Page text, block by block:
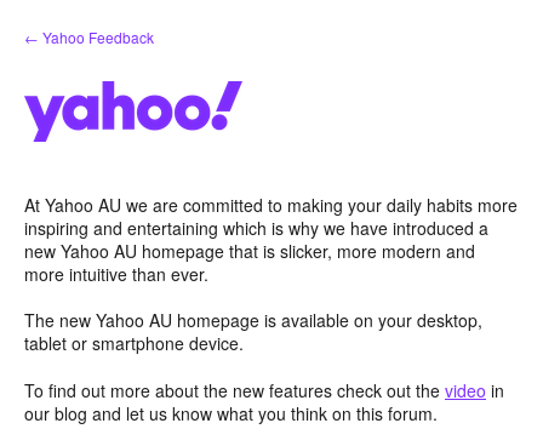
Skip
to
← Yahoo Feedback
At Yahoo AU we are committed to making your daily habits more
inspiring and entertaining which is why we have introduced a
new Yahoo AU homepage that is slicker, more modern and
more intuitive than ever.
The new Yahoo AU homepage is available on your desktop,
tablet or smartphone device.
To find out more about the new features check out the video in
our blog and let us know what you think on this forum.